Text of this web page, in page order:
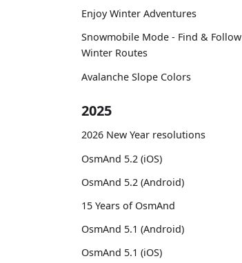
Enjoy Winter Adventures
Snowmobile Mode - Find & Follow
Winter Routes
Avalanche Slope Colors
2025
2026 New Year resolutions
OsmAnd 5.2 (iOS)
OsmAnd 5.2 (Android)
15 Years of OsmAnd
OsmAnd 5.1 (Android)
OsmAnd 5.1 (iOS)